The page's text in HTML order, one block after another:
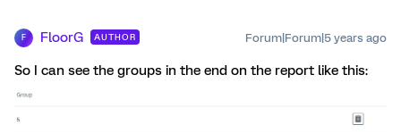
F FloorG AUTHOR Forum|Forum|5 years ago
So I can see the groups in the end on the report like this: